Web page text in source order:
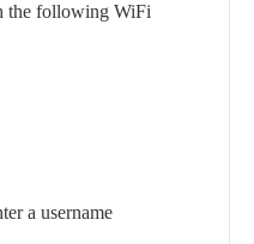
the following WiFi
a username